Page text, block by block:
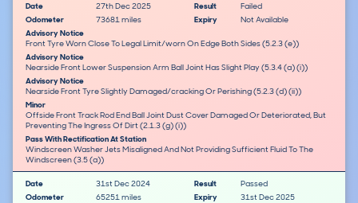
Date 27th Dec 2025 Result
Failed
Odometer
73681 miles Expiry
Not Available
Advisory Notice
Front Tyre Worn Close To Legal Limit/worn On Edge Both Sides (5.2.3 (e))
Advisory Notice
Nearside Front Lower Suspension Arm Ball Joint Has Slight Play (5.3.4 (a) (i))
Advisory Notice
Nearside Front Tyre Slightly Damaged/cracking Or Perishing (5.2.3 (d) (ii))
Minor
Offside Front Track Rod End Ball Joint Dust Cover Damaged Or Deteriorated, But
Preventing The Ingress Of Dirt (2.1.3 (g) (i))
Pass With Rectification At Station
Windscreen Washer Jets Misaligned And Not Providing Sufficient Fluid To The
Windscreen (3.5 (a))
Date 31st Dec 2024 Result
Passed
Odometer
65251 miles Expiry 31st Dec 2025